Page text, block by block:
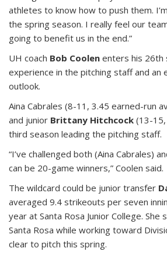
athletes to know how to push them.
the spring season. I really feel our
going to benefit us in the end.”
UH coach Bob Coolen enters his 26th
experience in the pitching staff and an
outlook.
Aina Cabrales (8-11, 3.45 earned-run
and junior Brittany Hitchcock (13-
third season leading the pitching staff.
“I’ve challenged both (Aina Cabrales)
can be 20-game winners,” Coolen said.
The wildcard could be junior transfer
averaged 9.4 strikeouts per seven
year at Santa Rosa Junior College.
Santa Rosa while working toward
clear to pitch this spring.